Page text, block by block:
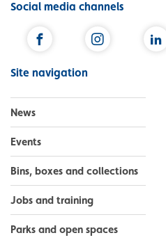
Social media channels
Site navigation
News
Events
Bins, boxes and collections
Jobs and training
Parks and open spaces